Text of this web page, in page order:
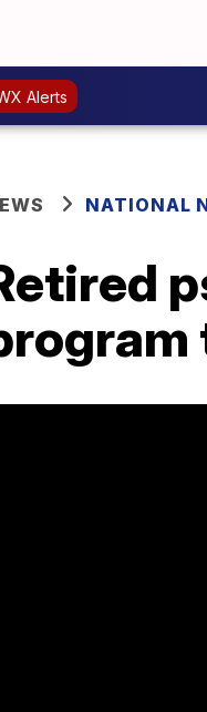
Alerts
NATIONAL